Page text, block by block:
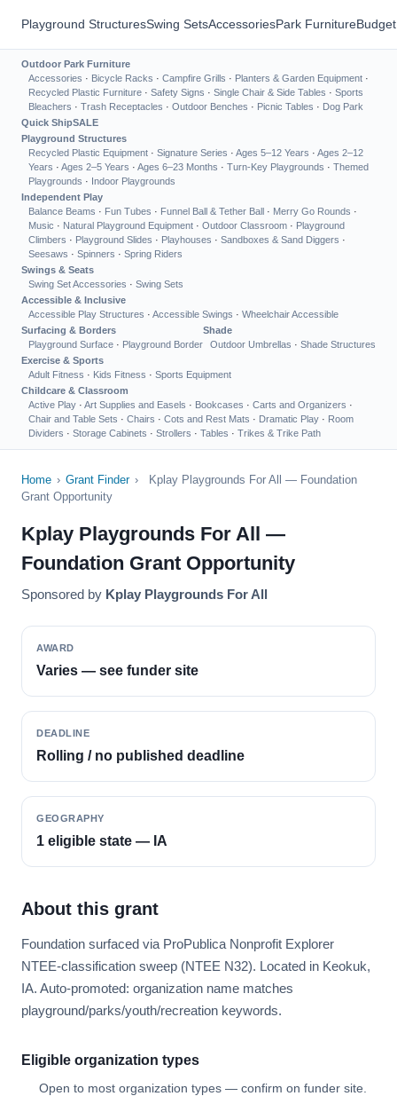
Playground StructuresSwing SetsAccessoriesPark Furniture
Outdoor Park Furniture
Accessories · Bicycle Racks · Campfire Grills · Planters & Garden Equipment ·
Recycled Plastic Furniture · Safety Signs · Single Chair & Side Tables · Sports
Bleachers · Trash Receptacles · Outdoor Benches · Picnic Tables · Dog Park
Quick ShipSALE
Playground Structures
Recycled Plastic Equipment · Signature Series · Ages 5–12 Years · Ages 2–12
Years · Ages 2–5 Years · Ages 6–23 Months · Turn-Key Playgrounds · Themed
Playgrounds · Indoor Playgrounds
Independent Play
Balance Beams · Fun Tubes · Funnel Ball & Tether Ball · Merry Go Rounds ·
Music · Natural Playground Equipment · Outdoor Classroom · Playground
Climbers · Playground Slides · Playhouses · Sandboxes & Sand Diggers ·
Seesaws · Spinners · Spring Riders
Swings & Seats
Swing Set Accessories · Swing Sets
Accessible & Inclusive
Accessible Play Structures · Accessible Swings · Wheelchair Accessible
Surfacing & Borders
Playground Surface · Playground Border
Shade
Outdoor Umbrellas · Shade Structures
Exercise & Sports
Adult Fitness · Kids Fitness · Sports Equipment
Childcare & Classroom
Active Play · Art Supplies and Easels · Bookcases · Carts and Organizers ·
Chair and Table Sets · Chairs · Cots and Rest Mats · Dramatic Play · Room
Dividers · Storage Cabinets · Strollers · Tables · Trikes & Trike Path
Home › Grant Finder ›
Kplay Playgrounds For All — Foundation
Grant Opportunity
Kplay Playgrounds For All —
Foundation Grant Opportunity
Sponsored by Kplay Playgrounds For All
AWARD
Varies — see funder site
DEADLINE
Rolling / no published deadline
GEOGRAPHY
1 eligible state — IA
About this grant
Foundation surfaced via ProPublica Nonprofit Explorer
NTEE-classification sweep (NTEE N32). Located in Keokuk,
IA. Auto-promoted: organization name matches
playground/parks/youth/recreation keywords.
Eligible organization types
Open to most organization types — confirm on funder site.